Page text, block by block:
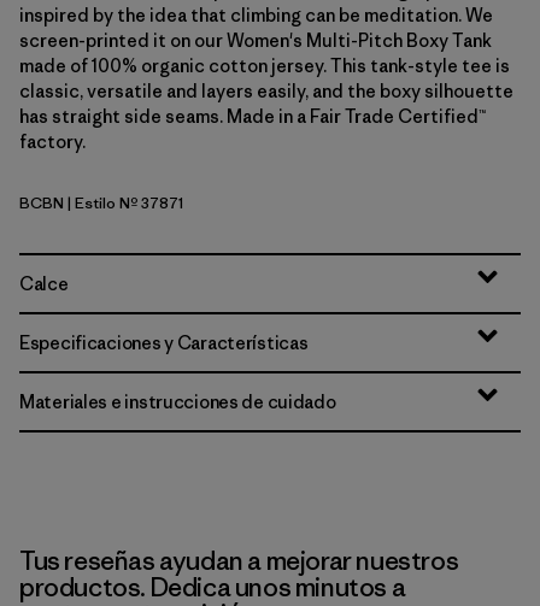
inspired by the idea that climbing can be meditation. We
screen-printed it on our Women's Multi-Pitch Boxy Tank
made of 100% organic cotton jersey. This tank-style tee is
classic, versatile and layers easily, and the boxy silhouette
has straight side seams. Made in a Fair Trade Certified™
factory.
Bobcat Brown
BCBN | Estilo Nº 37871
Calce
Especificaciones y Características
Materiales e instrucciones de cuidado
Tus reseñas ayudan a mejorar nuestros
productos. Dedica unos minutos a